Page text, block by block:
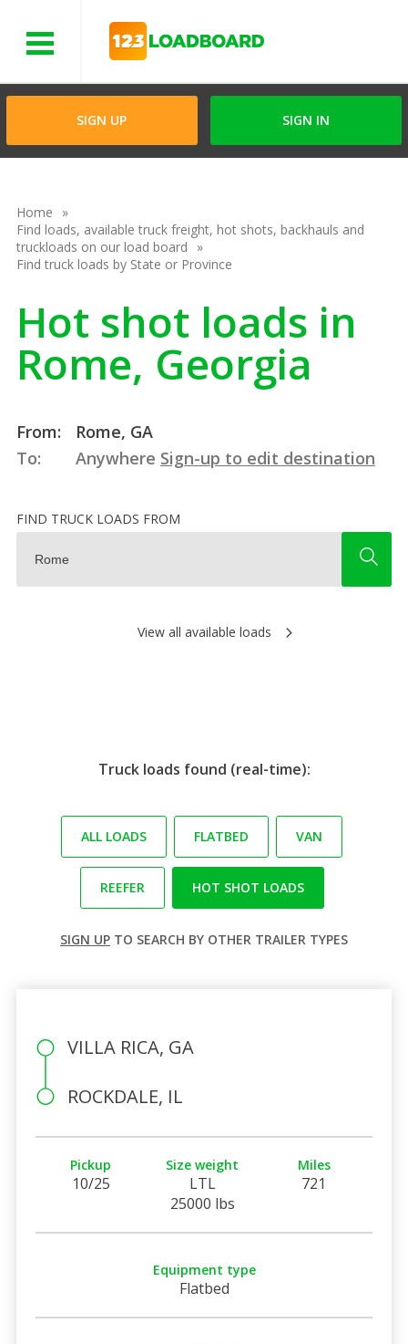
SIGN UP SIGN IN
Home
Find loads, available truck freight, hot shots, backhauls and
truckloads on our load board
Find truck loads by State or Province
Hot shot loads in
Rome, Georgia
From:
Rome, GA
To:
Anywhere Sign-up to edit destination
FIND TRUCK LOADS FROM
View all available loads
Truck loads found (real-time):
ALL LOADS FLATBED VAN
REEFER HOT SHOT LOADS
SIGN UP TO SEARCH BY OTHER TRAILER TYPES
VILLA RICA, GA
ROCKDALE, IL
Pickup
10/25
Size weight
LTL
25000 lbs
Miles
721
Equipment type
Flatbed